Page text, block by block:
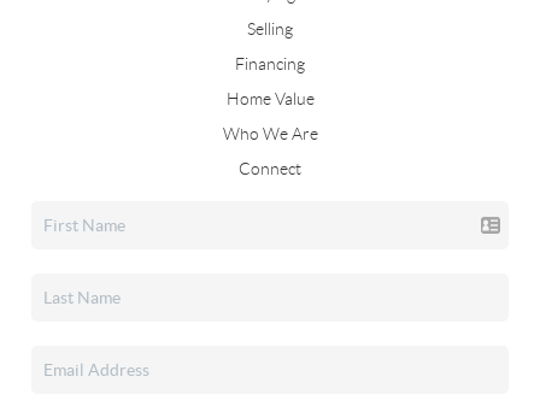
Selling
Financing
Home Value
Who We Are
Connect